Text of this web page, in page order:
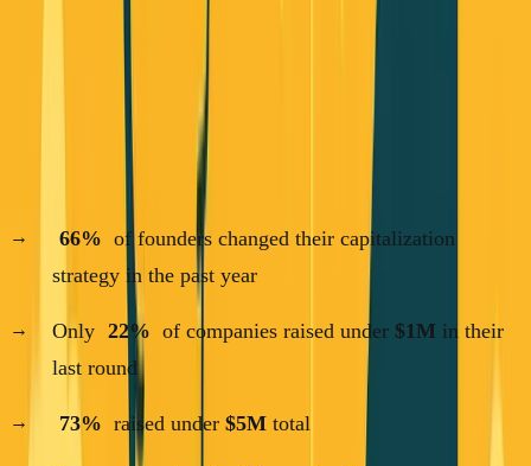
how they're funding their companies in 2025. The results
challenge everything we thought we knew about startup
Here are the numbers that matter:
66% of founders changed their capitalization
strategy in the past year
Only 22% of companies raised under $1M in their
last round
73% raised under$5M total